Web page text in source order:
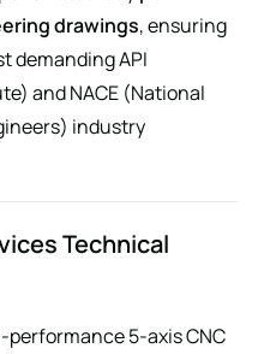
drawings, ensuring
demanding API
and NACE (National
industry
Technical
5-axis CNC